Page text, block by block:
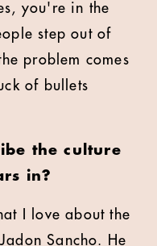
you're in the
step out of
problem comes
of bullets
the culture
in?
I love about the
Sancho. He